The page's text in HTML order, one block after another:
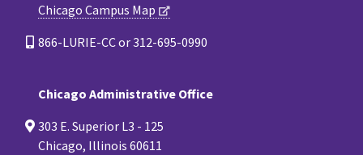
Chicago Campus Map
866-LURIE-CC or 312-695-0990
Chicago Administrative Office
303 E. Superior L3 - 125
Chicago, Illinois 60611